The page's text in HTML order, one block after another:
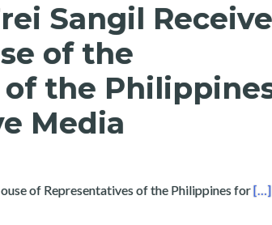
Sangil
of the
the
Media
of Representatives of the Philippines for[…]